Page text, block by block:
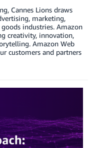
Cannes Lions draws
marketing,
industries. Amazon
creativity, innovation,
Amazon Web
customers and partners